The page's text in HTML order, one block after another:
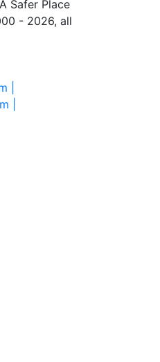
Safer Place
- 2026, all
|
|